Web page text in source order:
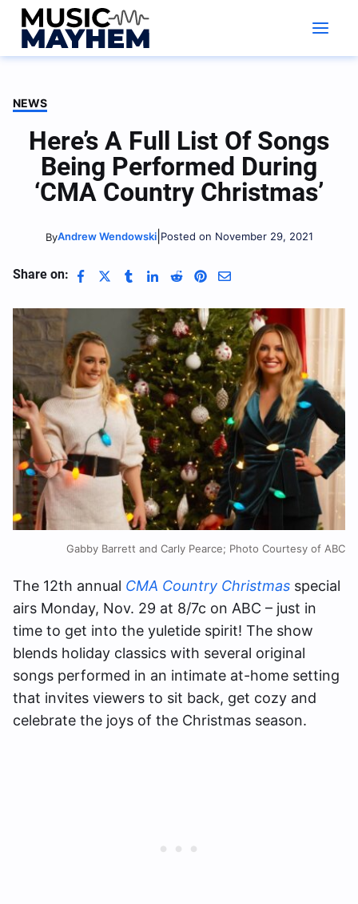
Skip
content
NEWS
Here’s A Full List Of Songs
Being Performed During
‘CMA Country Christmas’
ByAndrew Wendowski| Posted on November 29, 2021
Share on:
Gabby Barrett and Carly Pearce; Photo Courtesy of ABC
The 12th annual CMA Country Christmas special
airs Monday, Nov. 29 at 8/7c on ABC – just in
time to get into the yuletide spirit! The show
blends holiday classics with several original
songs performed in an intimate at-home setting
that invites viewers to sit back, get cozy and
celebrate the joys of the Christmas season.